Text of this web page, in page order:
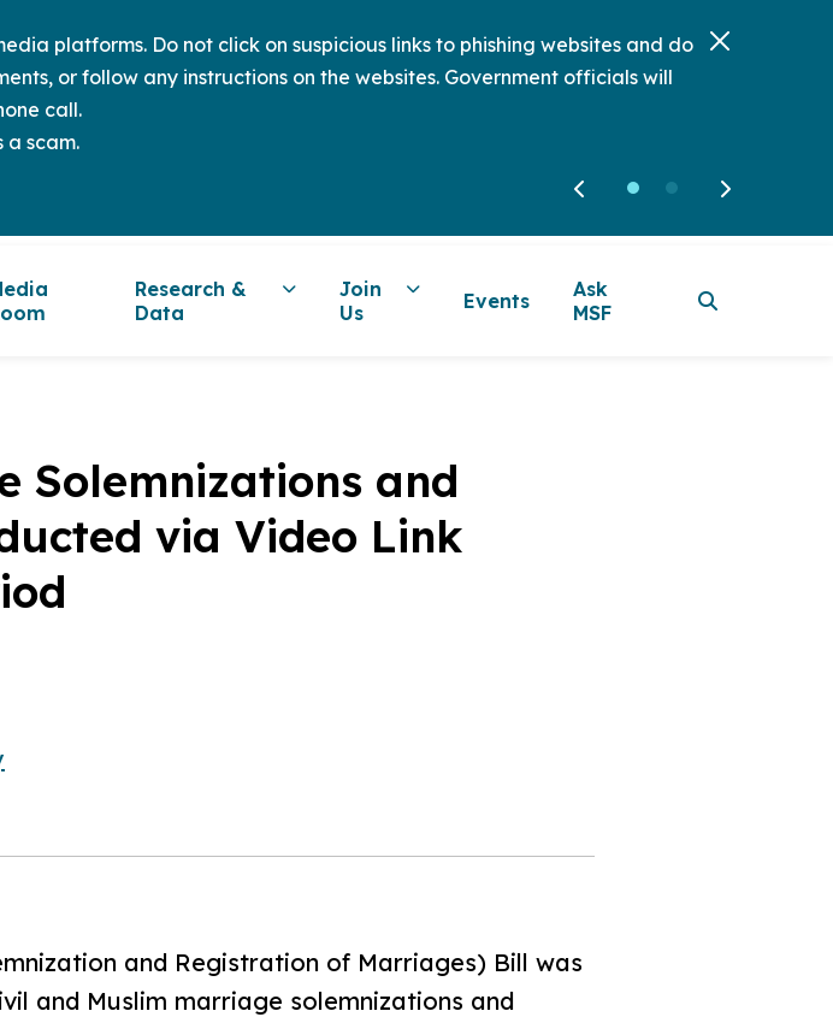
platforms. Do not click on suspicious links to phishing websites and do
or follow any instructions on the websites. Government officials will
call.
a scam.
Research &
Data
Join
Us
Events
Ask
MSF
Solemnizations and
via Video Link
and Registration of Marriages) Bill was
and Muslim marriage solemnizations and